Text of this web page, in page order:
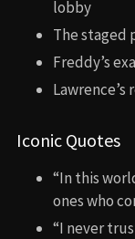
lobby
The staged
Freddy’s
Iconic Quotes
“In this
ones who
“I never